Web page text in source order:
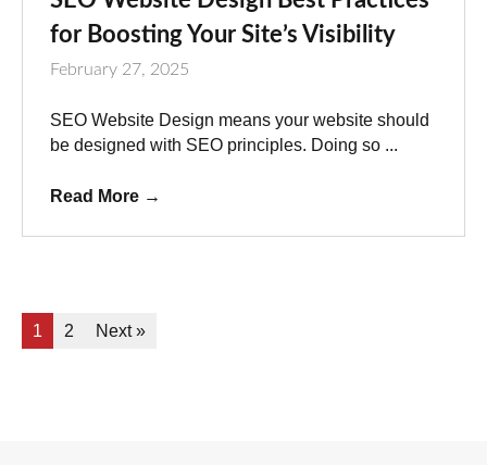
for Boosting Your Site’s Visibility
February 27, 2025
SEO Website Design means your website should
be designed with SEO principles. Doing so ...
Read More →
1 2 Next »